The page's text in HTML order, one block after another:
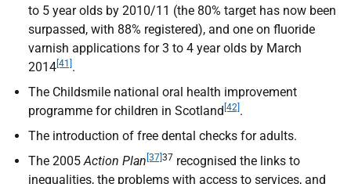
to 5 year olds by 2010/11 (the 80% target has now been
surpassed, with 88% registered), and one on fluoride
varnish applications for 3 to 4 year olds by March
2014 [41] .
The Childsmile national oral health improvement
programme for children in Scotland [42] .
The introduction of free dental checks for adults.
The 2005Action Plan [37] 37 recognised the links to
inequalities, the problems with access to services, and